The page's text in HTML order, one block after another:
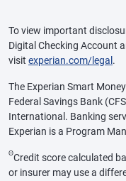
To view important
Digital Checking Account
visit experian.com/legal .
The Experian Smart
Federal Savings Bank
International. Banking
Experian is a Program
ΘCredit score calculated
or insurer may use a